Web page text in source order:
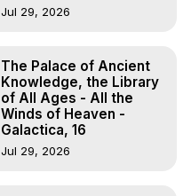
Jul 29, 2026
The Palace of Ancient
Knowledge, the Library
of All Ages - All the
Winds of Heaven -
Galactica, 16
Jul 29, 2026